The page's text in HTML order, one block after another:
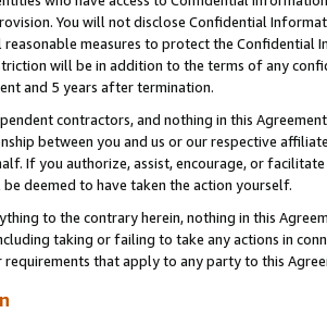
You will not disclose Confidential
measures to protect the Confidential
will be in addition to the terms of any
and 5 years after termination.
contractors, and nothing in this
between you and us or our respective
If you authorize, assist, encourage, or
deemed to have taken the action yourself.
to the contrary herein, nothing in this
taking or failing to take any actions in
requirements that apply to any party to this